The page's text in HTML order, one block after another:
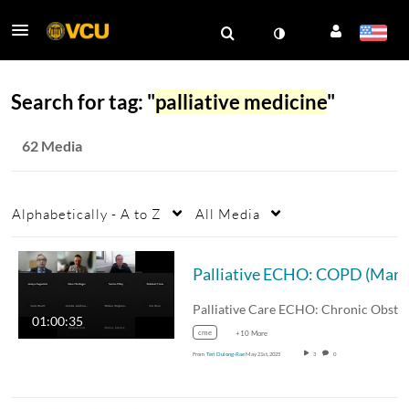
Search for tag: "palliative medicine"
62 Media
Alphabetically - A to Z All Media
01:00:35
cme +10 More
From Teri Dulong-RaeMay 21st, 2025 3 0